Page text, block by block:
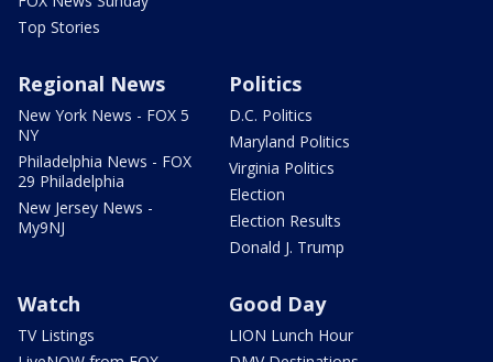
Top Stories
Regional News
New York News - FOX 5
NY
Philadelphia News - FOX
29 Philadelphia
New Jersey News -
My9NJ
Politics
D.C. Politics
Maryland Politics
Virginia Politics
Election
Election Results
Donald J. Trump
Watch
TV Listings
Good Day
LION Lunch Hour